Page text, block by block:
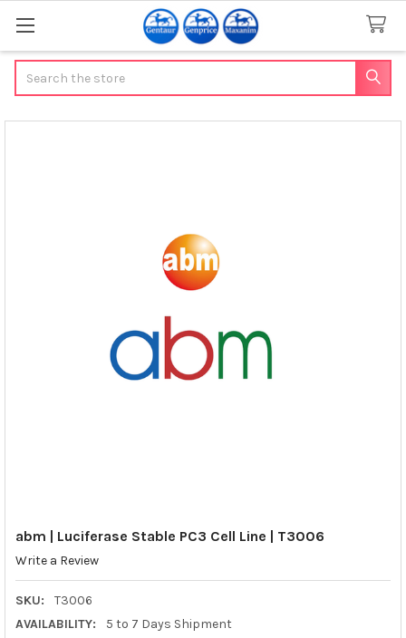
abm | Luciferase Stable PC3 Cell Line | T3006
Write a Review
SKU:
T3006
AVAILABILITY:
5 to 7 Days Shipment